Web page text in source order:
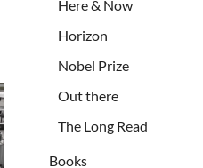
Here & Now
Horizon
Nobel Prize
Out there
The Long Read
Books